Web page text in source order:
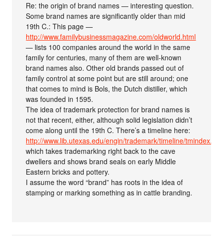
Re: the origin of brand names — interesting question.
Some brand names are significantly older than mid
19th C.: This page —
http://www.familybusinessmagazine.com/oldworld.html
— lists 100 companies around the world in the same
family for centuries, many of them are well-known
brand names also. Other old brands passed out of
family control at some point but are still around; one
that comes to mind is Bols, the Dutch distiller, which
was founded in 1595.
The idea of trademark protection for brand names is
not that recent, either, although solid legislation didn’t
come along until the 19th C. There’s a timeline here:
http://www.lib.utexas.edu/engin/trademark/timeline/
which takes trademarking right back to the cave
dwellers and shows brand seals on early Middle
Eastern bricks and pottery.
I assume the word “brand” has roots in the idea of
stamping or marking something as in cattle branding.